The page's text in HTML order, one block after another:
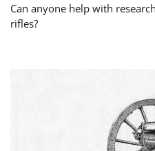
Can anyone help with
rifles?